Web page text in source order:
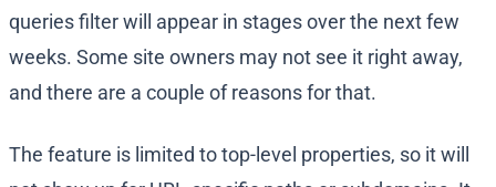
queries filter will appear in stages over the next few
weeks. Some site owners may not see it right away,
and there are a couple of reasons for that.
The feature is limited to top-level properties, so it will